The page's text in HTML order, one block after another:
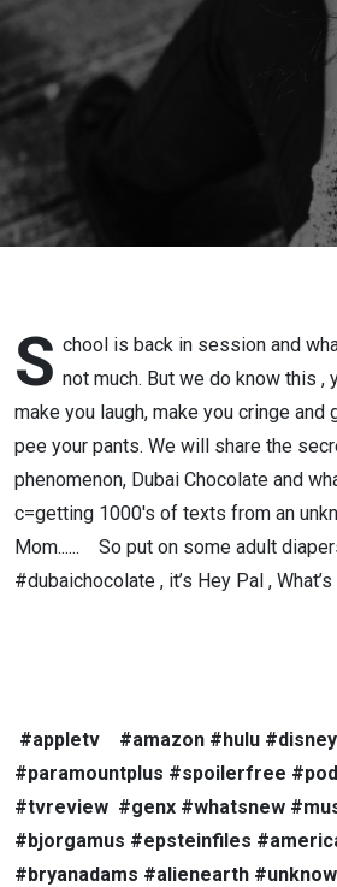
and
Unknown
Number
S chool is back in session and
not much. But we do know this ,
make you laugh, make you cringe and
pee your pants. We will share the
phenomenon, Dubai Chocolate and
c=getting 1000's of texts from an
Mom...... So put on some adult
#dubaichocolate , it’s Hey Pal ,
#appletv
#amazon #hulu
#paramountplus #spoilerfree
#tvreview #genx #whatsnew
#bjorgamus #epsteinfiles
#bryanadams #alienearth